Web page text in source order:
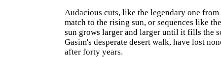
Audacious cuts, like the legendary one
match to the rising sun, or sequences like
sun grows larger and larger until it fills the
Gasim's desperate desert walk, have lost
after forty years.